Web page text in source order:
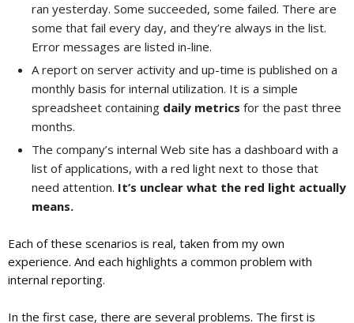
ran yesterday. Some succeeded, some failed. There are
some that fail every day, and they’re always in the list.
Error messages are listed in-line.
A report on server activity and up-time is published on a
monthly basis for internal utilization. It is a simple
spreadsheet containing daily metrics for the past three
months.
The company’s internal Web site has a dashboard with a
list of applications, with a red light next to those that
need attention. It’s unclear what the red light actually
means.
Each of these scenarios is real, taken from my own
experience. And each highlights a common problem with
internal reporting.
In the first case, there are several problems. The first is